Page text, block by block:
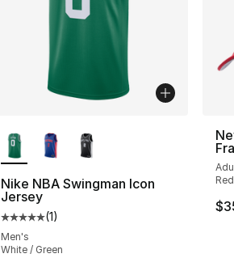
Nike NBA Swingman Icon
Jersey
Average customer rating - [5 out of 5
(1)
Men's
White / Green